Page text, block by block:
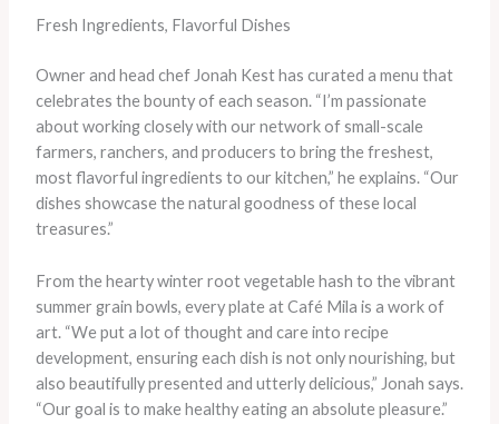
Fresh Ingredients, Flavorful Dishes
Owner and head chef Jonah Kest has curated a menu that
celebrates the bounty of each season. “I’m passionate
about working closely with our network of small-scale
farmers, ranchers, and producers to bring the freshest,
most flavorful ingredients to our kitchen,” he explains. “Our
dishes showcase the natural goodness of these local
treasures.”
From the hearty winter root vegetable hash to the vibrant
summer grain bowls, every plate at Café Mila is a work of
art. “We put a lot of thought and care into recipe
development, ensuring each dish is not only nourishing, but
also beautifully presented and utterly delicious,” Jonah says.
“Our goal is to make healthy eating an absolute pleasure.”